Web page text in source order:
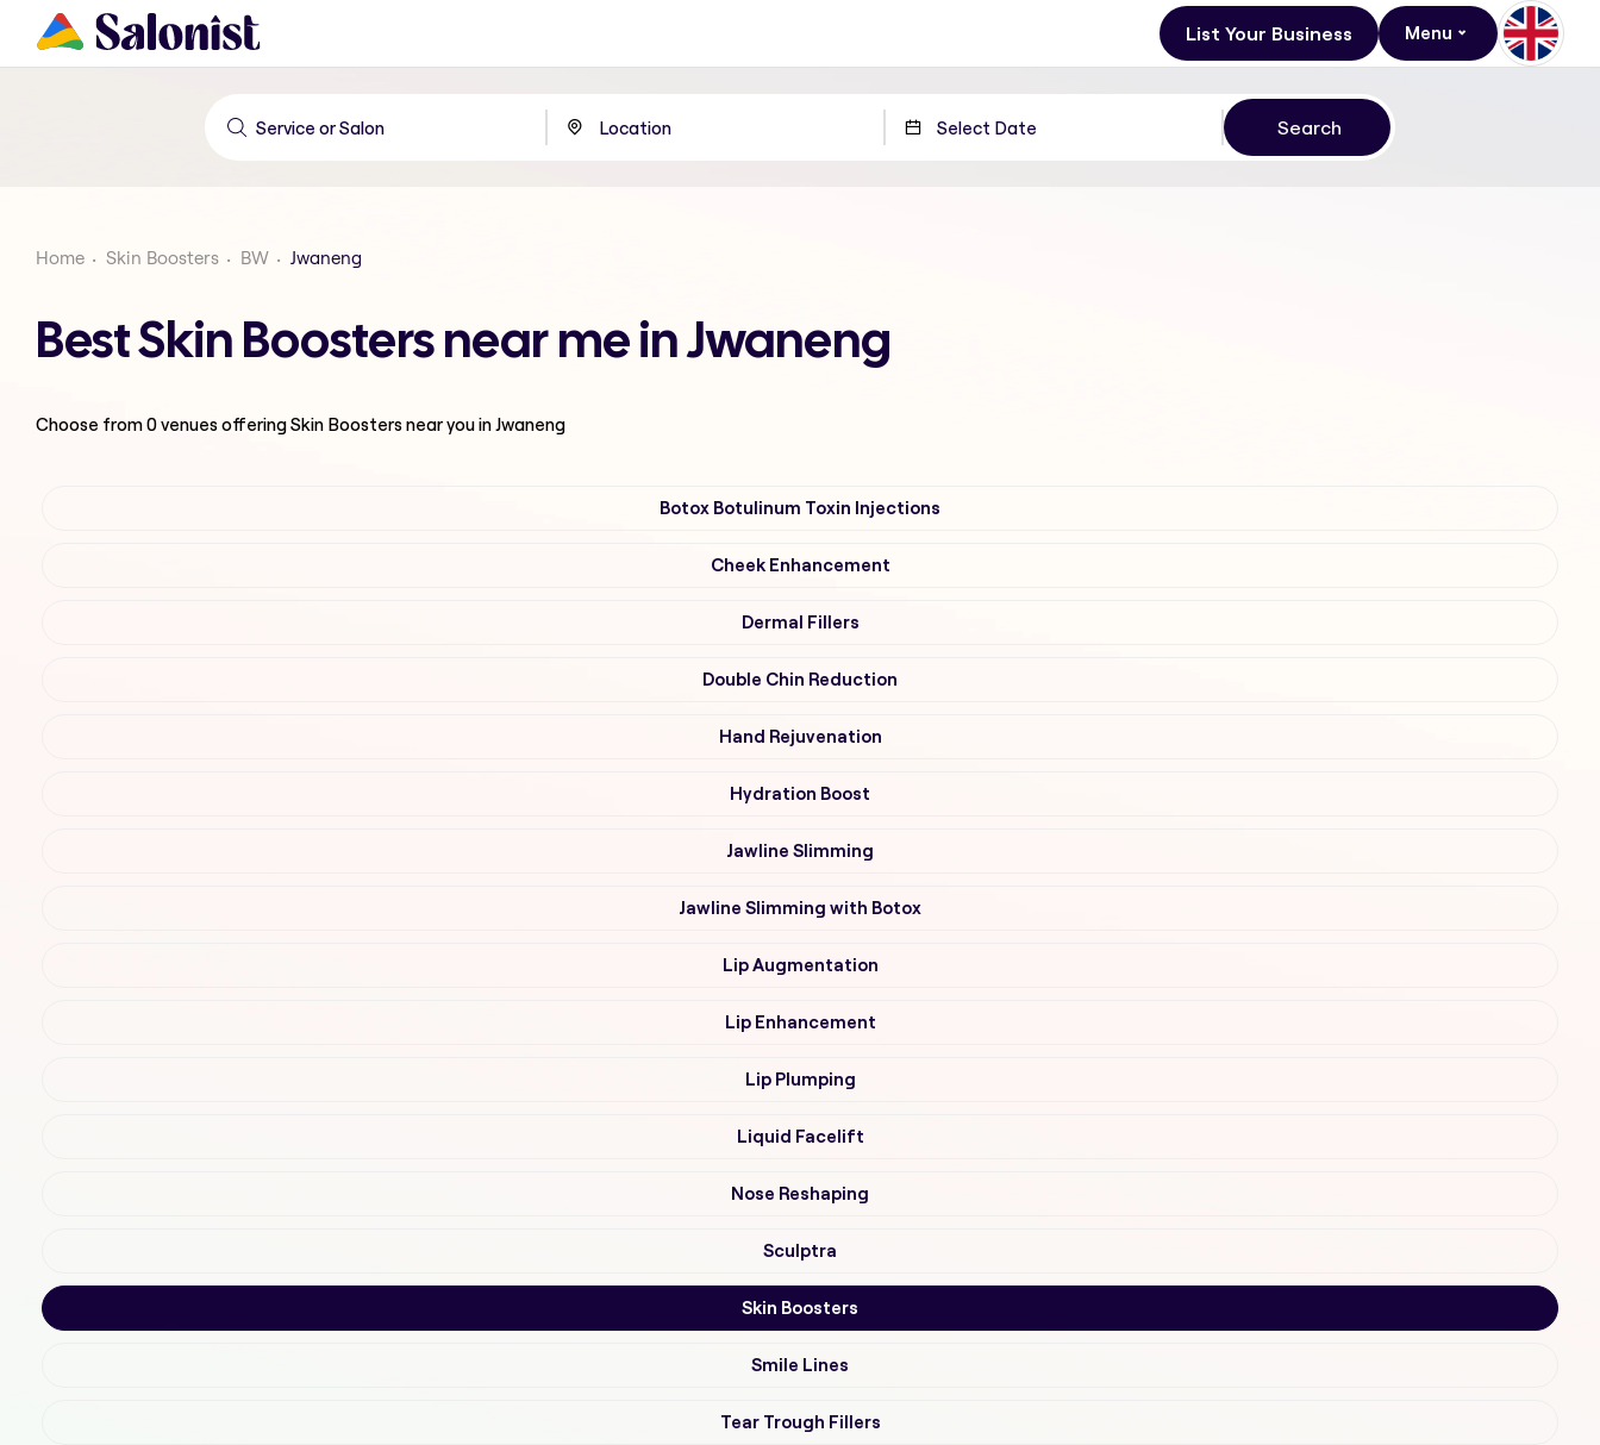
List Your Business Menu
Home Skin Boosters BW Jwaneng
Best Skin Boosters near me in Jwaneng
Choose from0venues offeringSkin Boostersnear you in Jwaneng
Botox Botulinum Toxin Injections
Cheek Enhancement
Dermal Fillers
Double Chin Reduction
Hand Rejuvenation
Hydration Boost
Jawline Slimming
Jawline Slimming with Botox
Lip Augmentation
Lip Enhancement
Lip Plumping
Liquid Facelift
Nose Reshaping
Sculptra
Skin Boosters
Smile Lines
Tear Trough Fillers